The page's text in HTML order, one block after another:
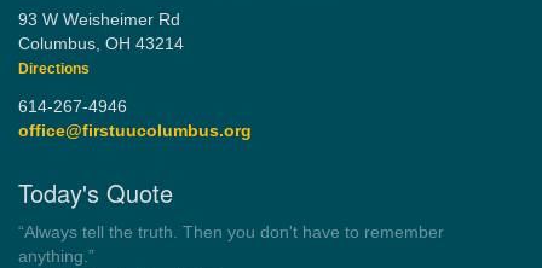
93 W Weisheimer Rd
Columbus, OH 43214
Directions
614-267-4946
office@firstuucolumbus.org
Today's Quote
“Democracy is a government by all the people for all the people.”
by Theodore Parker (1854)